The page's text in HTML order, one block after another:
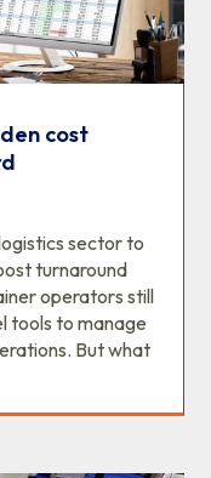
cost
sector to
turnaround
operators still
tools to manage
But what